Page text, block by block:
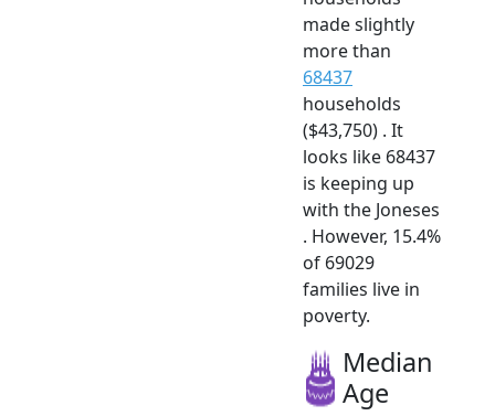
made slightly
more than
68437
households
($43,750) . It
looks like 68437
is keeping up
with the Joneses
. However, 15.4%
of 69029
families live in
poverty.
Median
Age